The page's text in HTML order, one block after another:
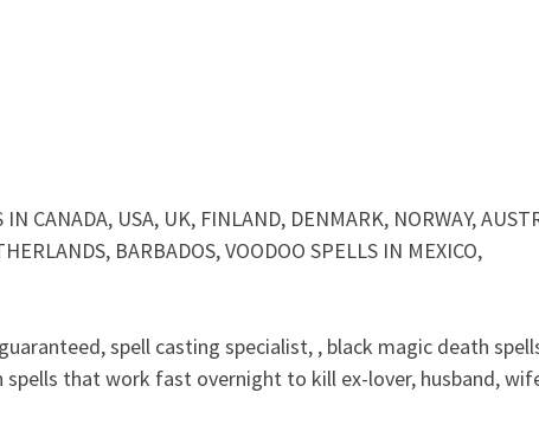
CANADA, USA, UK, FINLAND, DENMARK, NORWAY,
BARBADOS, VOODOO SPELLS IN MEXICO,
spell casting specialist, , black magic death
that work fast overnight to kill ex-lover, husband,